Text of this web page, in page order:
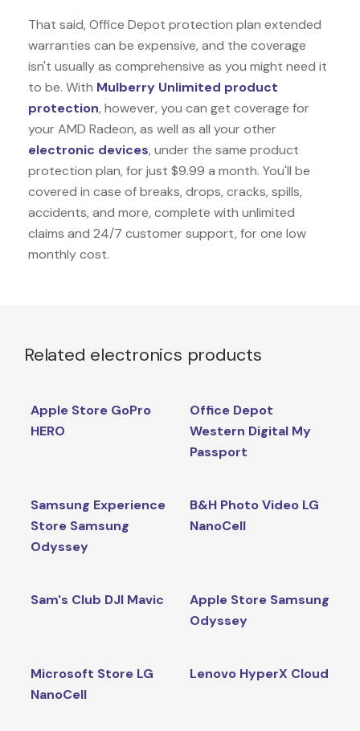
That said, Office Depot protection plan extended
warranties can be expensive, and the coverage
isn't usually as comprehensive as you might need it
to be. With Mulberry Unlimited product
protection, however, you can get coverage for
your AMD Radeon, as well as all your other
electronic devices, under the same product
protection plan, for just $9.99 a month. You'll be
covered in case of breaks, drops, cracks, spills,
accidents, and more, complete with unlimited
claims and 24/7 customer support, for one low
monthly cost.
Related electronics products
Apple Store GoPro
HERO
Office Depot
Western Digital My
Passport
Samsung Experience
Store Samsung
Odyssey
B&H Photo Video LG
NanoCell
Sam's Club DJI Mavic
Apple Store Samsung
Odyssey
Microsoft Store LG
NanoCell
Lenovo HyperX Cloud